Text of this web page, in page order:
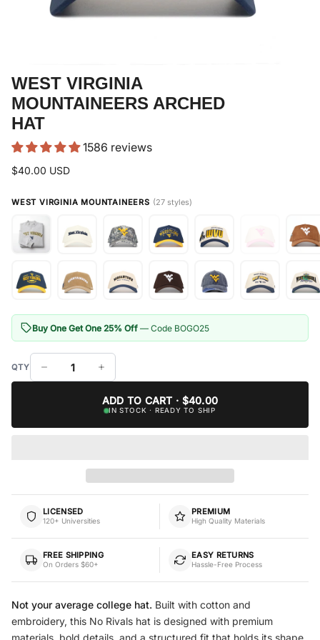
WEST VIRGINIA
MOUNTAINEERS ARCHED
HAT
1586 reviews
$40.00 USD
WEST VIRGINIA MOUNTAINEERS (27 styles)
Buy One Get One 25% Off — Code BOGO25
ADD TO CART · $40.00
IN STOCK · READY TO SHIP
LICENSED
120+ Universities
PREMIUM
High Quality Materials
FREE SHIPPING
On Orders $60+
EASY RETURNS
Hassle-Free Process
Not your average college hat. Built with cotton and
embroidery, this No Rivals hat is designed with premium
materials, bold details, and a structured fit that holds its shape